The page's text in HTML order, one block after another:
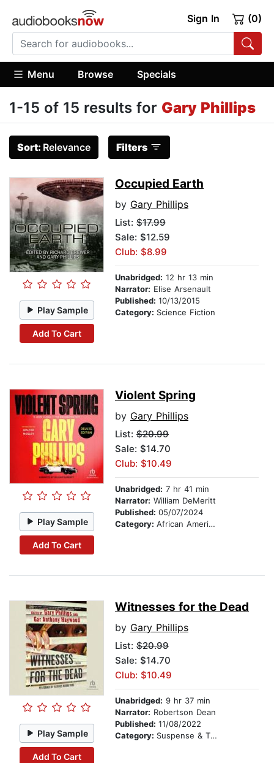
Sign In (0)
Menu Browse Specials
1-15 of 15 results for Gary Phillips
Sort: Relevance Filters
Play Sample
Add To Cart
Occupied Earth
by Gary Phillips
List: $17.99
Sale: $12.59
Club: $8.99
Unabridged: 12 hr 13 min
Narrator: Elise Arsenault
Published: 10/13/2015
Category: Science Fiction
Play Sample
Add To Cart
Violent Spring
by Gary Phillips
List: $20.99
Sale: $14.70
Club: $10.49
Unabridged: 7 hr 41 min
Narrator: William DeMeritt
Published: 05/07/2024
Category: African American & Black Fiction
Play Sample
Add To Cart
Witnesses for the Dead
by Gary Phillips
List: $20.99
Sale: $14.70
Club: $10.49
Unabridged: 9 hr 37 min
Narrator: Robertson Dean
Published: 11/08/2022
Category: Suspense & Thriller